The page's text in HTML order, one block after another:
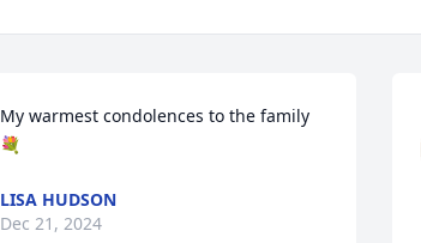
My warmest condolences to the family
💐
LISA HUDSON
Dec 21, 2024